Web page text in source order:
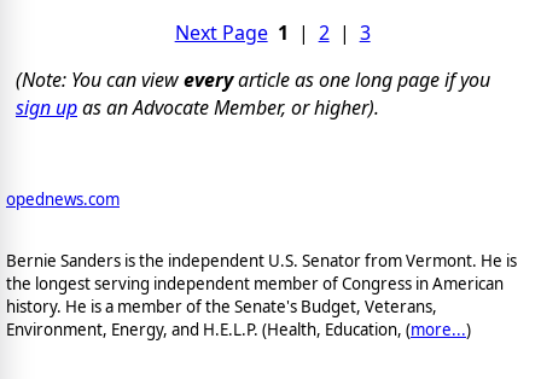
Next Page 1 | 2| 3
(Note: You can vieweveryarticle as one long page if you
sign upas an Advocate Member, or higher).
opednews.com
Bernie Sanders is the independent U.S. Senator from Vermont. He is
the longest serving independent member of Congress in American
history. He is a member of the Senate's Budget, Veterans,
Environment, Energy, and H.E.L.P. (Health, Education, (more...)